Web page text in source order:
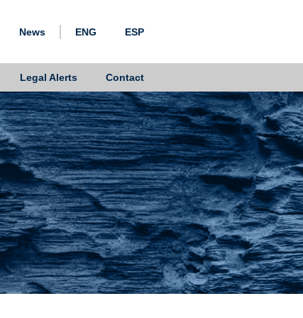
News ENG ESP
Legal Alerts Contact